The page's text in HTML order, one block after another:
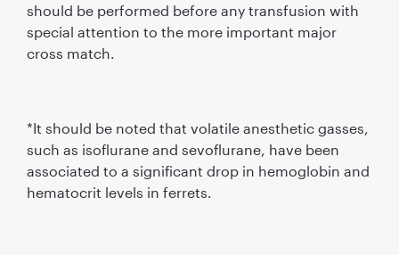
should be performed before any transfusion with
special attention to the more important major
cross match.
*It should be noted that volatile anesthetic gasses,
such as isoflurane and sevoflurane, have been
associated to a significant drop in hemoglobin and
hematocrit levels in ferrets.